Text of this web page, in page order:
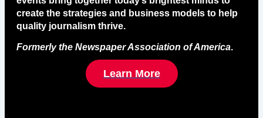
create the strategies and business models to help
quality journalism thrive.
Formerly the Newspaper Association of America.
Learn More